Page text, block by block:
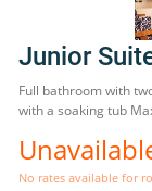
Junior
Full bathroom with
with a soaking tub
No rates available for